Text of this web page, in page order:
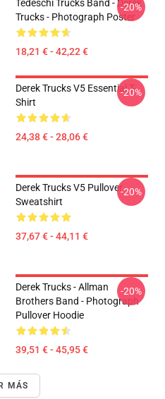
Tedeschi Trucks Band - Derek
Trucks - Photograph Poster
18,21 € - 42,22 €
-20%
Derek Trucks V5 Essential T-
Shirt
24,38 € - 28,06 €
-20%
Derek Trucks V5 Pullover
Sweatshirt
37,67 € - 44,11 €
-20%
Derek Trucks - Allman
Brothers Band - Photograph
Pullover Hoodie
39,51 € - 45,95 €
-20%
MÁS